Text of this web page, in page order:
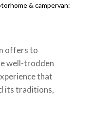
& campervan:
offers to
well-trodden
that
its traditions,